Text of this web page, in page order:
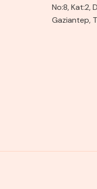
No:8, Kat:2,
Gaziantep,